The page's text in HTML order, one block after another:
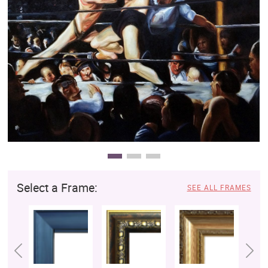
Clearance
New Arrivals
Business Art
Gift Cards
Select a Frame: SEE ALL FRAMES